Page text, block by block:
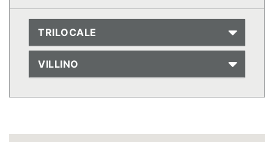
TRILOCALE
VILLINO